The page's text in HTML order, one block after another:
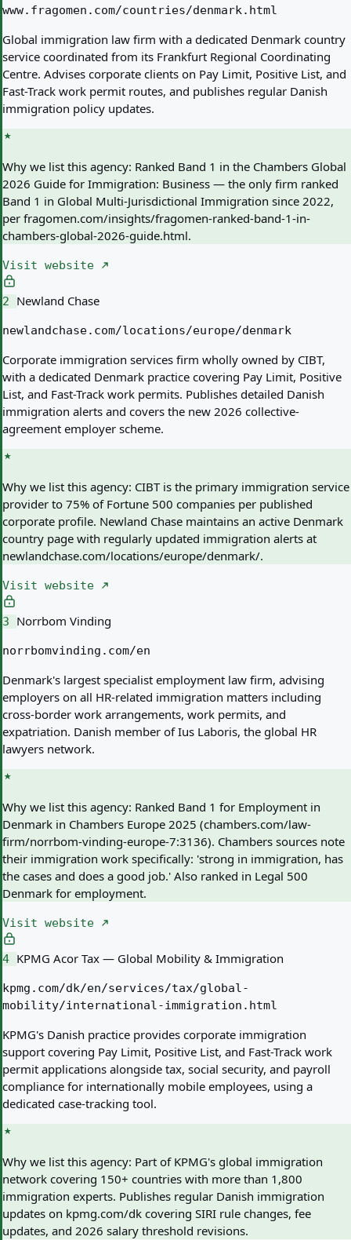
www.fragomen.com/countries/denmark.html
Global immigration law firm with a dedicated Denmark country
service coordinated from its Frankfurt Regional Coordinating
Centre. Advises corporate clients on Pay Limit, Positive List, and
Fast-Track work permit routes, and publishes regular Danish
immigration policy updates.
Why we list this agency: Ranked Band 1 in the Chambers Global
2026 Guide for Immigration: Business — the only firm ranked
Band 1 in Global Multi-Jurisdictional Immigration since 2022,
per fragomen.com/insights/fragomen-ranked-band-1-in-
chambers-global-2026-guide.html.
Visit website
2 Newland Chase
newlandchase.com/locations/europe/denmark
Corporate immigration services firm wholly owned by CIBT,
with a dedicated Denmark practice covering Pay Limit, Positive
List, and Fast-Track work permits. Publishes detailed Danish
immigration alerts and covers the new 2026 collective-
agreement employer scheme.
Why we list this agency: CIBT is the primary immigration service
provider to 75% of Fortune 500 companies per published
corporate profile. Newland Chase maintains an active Denmark
country page with regularly updated immigration alerts at
newlandchase.com/locations/europe/denmark/.
Visit website
3 Norrbom Vinding
norrbomvinding.com/en
Denmark's largest specialist employment law firm, advising
employers on all HR-related immigration matters including
cross-border work arrangements, work permits, and
expatriation. Danish member of Ius Laboris, the global HR
lawyers network.
Why we list this agency: Ranked Band 1 for Employment in
Denmark in Chambers Europe 2025 (chambers.com/law-
firm/norrbom-vinding-europe-7:3136). Chambers sources note
their immigration work specifically: 'strong in immigration, has
the cases and does a good job.' Also ranked in Legal 500
Denmark for employment.
Visit website
4 KPMG Acor Tax — Global Mobility & Immigration
kpmg.com/dk/en/services/tax/global-
mobility/international-immigration.html
KPMG's Danish practice provides corporate immigration
support covering Pay Limit, Positive List, and Fast-Track work
permit applications alongside tax, social security, and payroll
compliance for internationally mobile employees, using a
dedicated case-tracking tool.
Why we list this agency: Part of KPMG's global immigration
network covering 150+ countries with more than 1,800
immigration experts. Publishes regular Danish immigration
updates on kpmg.com/dk covering SIRI rule changes, fee
updates, and 2026 salary threshold revisions.